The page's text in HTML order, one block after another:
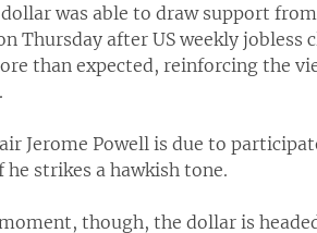
dollar was able to draw support
Thursday after US weekly
than expected, reinforcing the
Jerome Powell is due to
he strikes a hawkish tone.
though, the dollar is